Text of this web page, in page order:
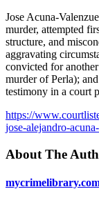
Jose Acuna-
murder, attempted
structure, and
aggravating
convicted for
murder of Perla);
testimony in a court
https://
jose-alejandro-
About The